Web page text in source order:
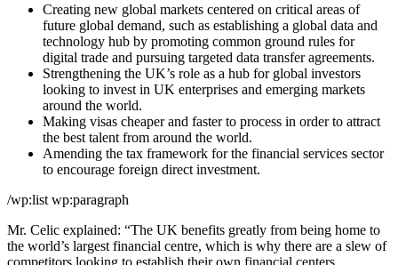
Creating new global markets centered on critical areas of
future global demand, such as establishing a global data and
technology hub by promoting common ground rules for
digital trade and pursuing targeted data transfer agreements.
Strengthening the UK’s role as a hub for global investors
looking to invest in UK enterprises and emerging markets
around the world.
Making visas cheaper and faster to process in order to attract
the best talent from around the world.
Amending the tax framework for the financial services sector
to encourage foreign direct investment.
/wp:list wp:paragraph
Mr. Celic explained: “The UK benefits greatly from being home to
the world’s largest financial centre, which is why there are a slew of
competitors looking to establish their own financial centers.